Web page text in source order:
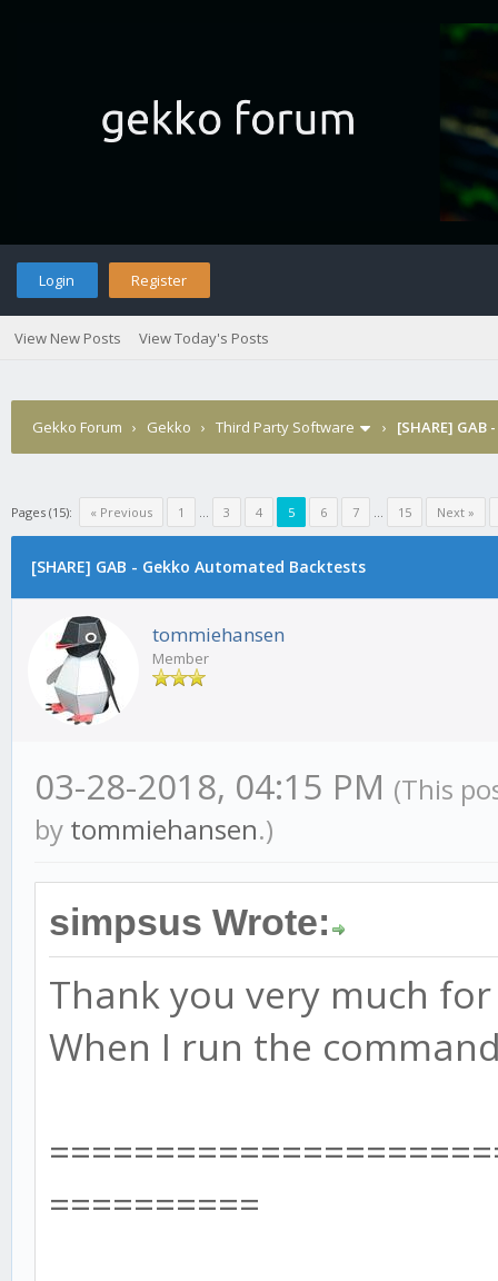
Login Register
View New Posts View Today's Posts
Gekko Forum › Gekko › Third Party Software › [SHARE]
Pages (15): « Previous 1 ... 3 4 5 6 7 ... 15 Next »
[SHARE] GAB - Gekko Automated Backtests
tommiehansen
Member
03-28-2018, 04:15 PM (This
by tommiehansen.)
simpsus Wrote:
Thank you very much
When I run the
==========